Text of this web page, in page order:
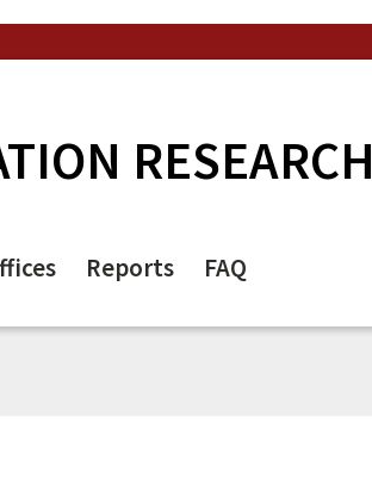
RESEARCH
Reports FAQ